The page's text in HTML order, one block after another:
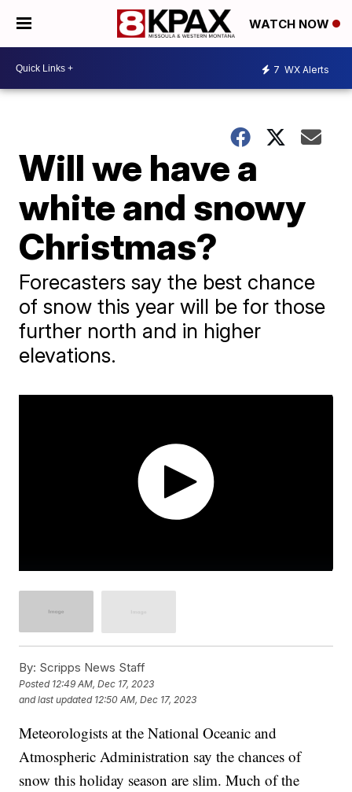
WATCH NOW
7 WX Alerts
Will we have a
white and snowy
Christmas?
Forecasters say the best chance
of snow this year will be for those
further north and in higher
elevations.
By: Scripps News Staff
Posted 12:49 AM, Dec 17, 2023
and last updated 12:50 AM, Dec 17, 2023
Meteorologists at the National Oceanic and
Atmospheric Administration say the chances of
snow this holiday season are slim. Much of the